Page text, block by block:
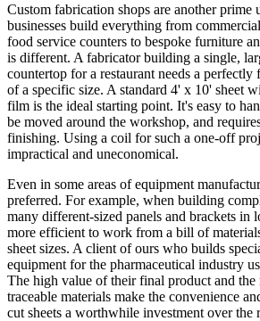
Custom fabrication shops are another prime
businesses build everything from
food service counters to bespoke furniture
is different. A fabricator building a single,
countertop for a restaurant needs a perfectly
of a specific size. A standard 4' x 10' sheet
film is the ideal starting point. It's easy to
be moved around the workshop, and
finishing. Using a coil for such a one-off
impractical and uneconomical.
Even in some areas of equipment
preferred. For example, when building
many different-sized panels and brackets in
more efficient to work from a bill of
sheet sizes. A client of ours who builds
equipment for the pharmaceutical industry
The high value of their final product and the
traceable materials make the convenience
cut sheets a worthwhile investment over